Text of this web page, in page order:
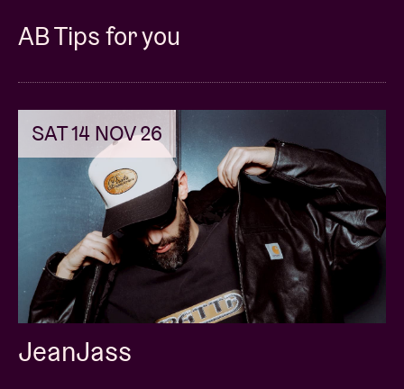
AB Tips for you
SAT 14 NOV 26
JeanJass